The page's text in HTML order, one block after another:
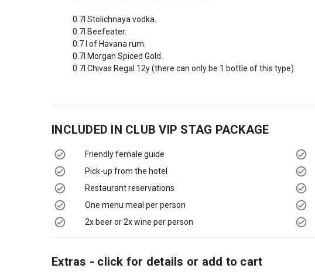
0.7l Stolichnaya vodka.
0.7l Beefeater.
0.7 l of Havana rum.
0.7l Morgan Spiced Gold.
0.7l Chivas Regal 12y (there can only be 1 bottle of this type).
INCLUDED IN CLUB VIP STAG PACKAGE
Friendly female guide
Pick-up from the hotel
Restaurant reservations
One menu meal per person
2x beer or 2x wine per person
Extras - click for details or add to cart